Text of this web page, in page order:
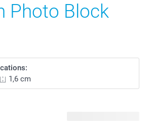
Photo Block
1,6 cm